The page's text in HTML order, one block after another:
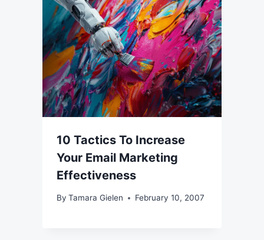
10 Tactics To Increase
Your Email Marketing
Effectiveness
By Tamara Gielen February 10, 2007